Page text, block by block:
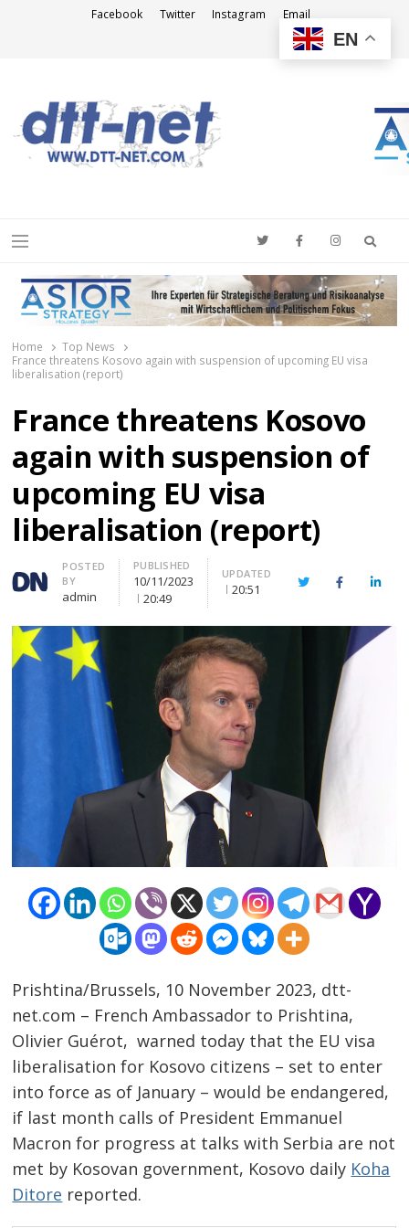
Facebook Twitter Instagram Email
Menu
Home
Top News
France threatens Kosovo again with suspension of upcoming EU visa
liberalisation (report)
France threatens Kosovo
again with suspension of
upcoming EU visa
liberalisation (report)
Author
POSTED
BY
admin
PUBLISHED
10/11/2023
20:49
UPDATED
20:51 TwitterFacebook
Prishtina/Brussels, 10 November 2023, dtt-
net.com – French Ambassador to Prishtina,
Olivier Guérot, warned today that the EU visa
liberalisation for Kosovo citizens – set to enter
into force as of January – would be endangered,
if last month calls of President Emmanuel
Macron for progress at talks with Serbia are not
met by Kosovan government, Kosovo daily Koha
Ditore reported.
EN